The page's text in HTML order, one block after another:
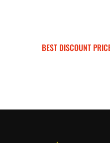
BEST DISCOUNT